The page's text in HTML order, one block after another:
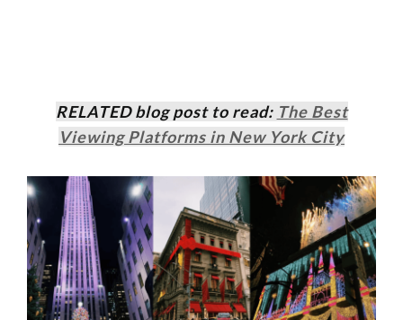
RELATED blog post to read: The Best
Viewing Platforms in New York City